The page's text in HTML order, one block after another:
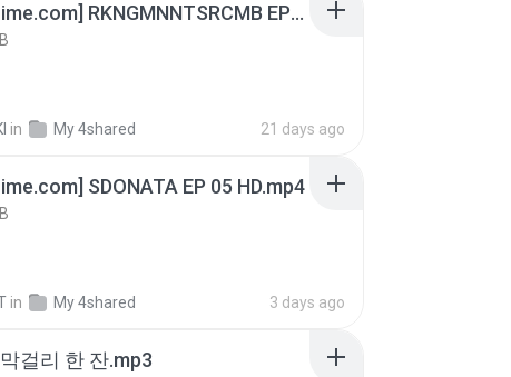
[Witanime.com] RKNGMNNTSRCMB EP 04 HD.mp4
in My 4shared 21 days ago
SDONATA EP 05 HD.mp4
in My 4shared 3 days ago
걸리 한 잔.mp3